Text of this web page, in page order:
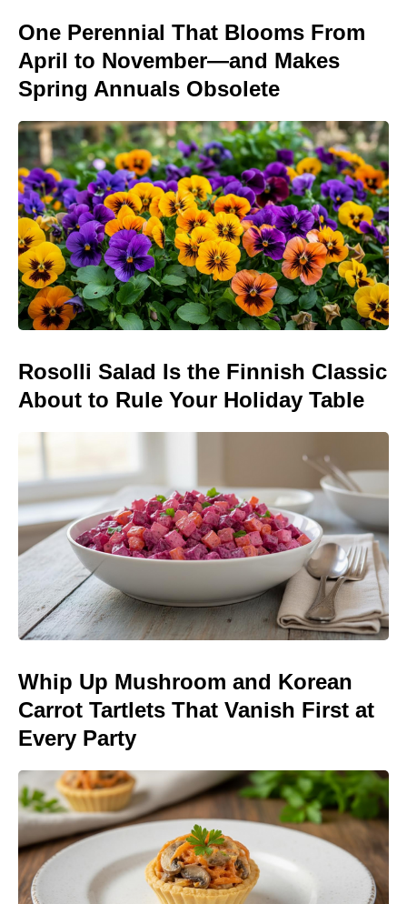
One Perennial That Blooms From
April to November—and Makes
Spring Annuals Obsolete
Rosolli Salad Is the Finnish Classic
About to Rule Your Holiday Table
Whip Up Mushroom and Korean
Carrot Tartlets That Vanish First at
Every Party